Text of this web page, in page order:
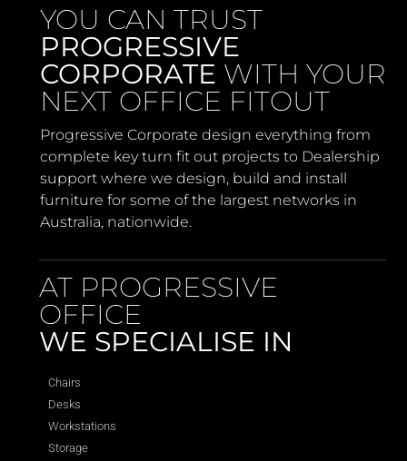
YOU CAN TRUST
PROGRESSIVE
CORPORATE WITH YOUR
NEXT OFFICE FITOUT
Progressive Corporate design everything from
complete key turn fit out projects to Dealership
support where we design, build and install
furniture for some of the largest networks in
Australia, nationwide.
AT PROGRESSIVE
OFFICE
WE SPECIALISE IN
Chairs
Desks
Workstations
Storage